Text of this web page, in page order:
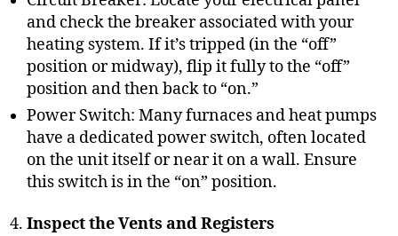
and check the breaker associated with your
heating system. If it’s tripped (in the “off”
position or midway), flip it fully to the “off”
position and then back to “on.”
Power Switch: Many furnaces and heat pumps
have a dedicated power switch, often located
on the unit itself or near it on a wall. Ensure
this switch is in the “on” position.
Inspect the Vents and Registers